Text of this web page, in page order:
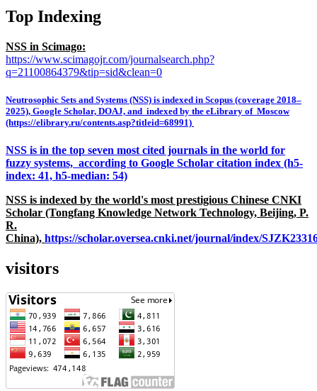
Top Indexing
NSS in Scimago:
https://www.scimagojr.com/journalsearch.php?
q=21100864379&tip=sid&clean=0
Neutrosophic Sets and Systems (NSS) is indexed in Scopus (coverage 2018–
2025), Google Scholar, DOAJ, and indexed by the eLibrary of Moscow
(https://elibrary.ru/contents.asp?titleid=68991)
NSS is in the top seven most cited journals in the world for
fuzzy systems, according to Google Scholar citation index (h5-
index: 41, h5-median: 54)
NSS is indexed by the world's most prestigious Chinese CNKI
Scholar (Tongfang Knowledge Network Technology, Beijing, P.
R.
China), https://scholar.oversea.cnki.net/journal/index/
visitors